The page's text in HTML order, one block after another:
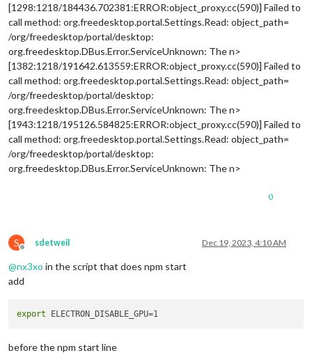
[1298:1218/184436.702381:ERROR:object_proxy.cc(590)] Failed to
call method: org.freedesktop.portal.Settings.Read: object_path=
/org/freedesktop/portal/desktop:
org.freedesktop.DBus.Error.ServiceUnknown: The n>
[1382:1218/191642.613559:ERROR:object_proxy.cc(590)] Failed to
call method: org.freedesktop.portal.Settings.Read: object_path=
/org/freedesktop/portal/desktop:
org.freedesktop.DBus.Error.ServiceUnknown: The n>
[1943:1218/195126.584825:ERROR:object_proxy.cc(590)] Failed to
call method: org.freedesktop.portal.Settings.Read: object_path=
/org/freedesktop/portal/desktop:
org.freedesktop.DBus.Error.ServiceUnknown: The n>
0
S
Offline
sdetweil Dec 19, 2023, 4:10 AM
@nx3xo in the script that does npm start
add
export
before the npm start line